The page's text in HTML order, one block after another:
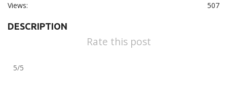
Views:
507
DESCRIPTION
Rate this post
5/5